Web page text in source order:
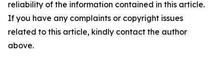
reliability of the information contained in this article.
If you have any complaints or copyright issues
related to this article, kindly contact the author
above.